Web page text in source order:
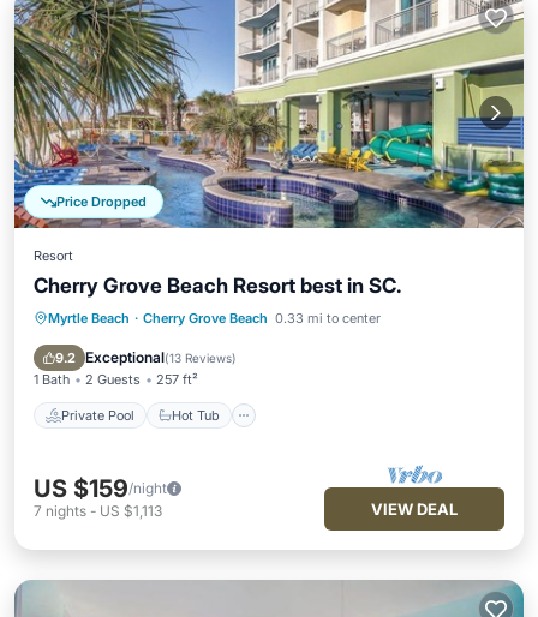
Price Dropped
Resort
Cherry Grove Beach Resort best in SC.
Myrtle Beach · Cherry Grove Beach 0.33 mi to center
9.2 Exceptional(13 Reviews)
1 Bath 2 Guests 257 ft²
Private Pool Hot Tub
Private Pool Hot Tub
Parking
Pool
US $159/night
7 nights - US $1,113 VIEW DEAL